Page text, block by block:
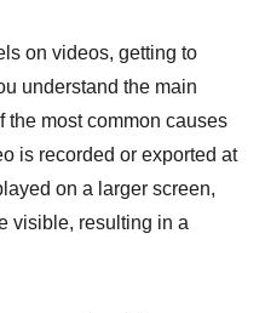
on videos, getting to
understand the main
the most common causes
is recorded or exported at
on a larger screen,
visible, resulting in a